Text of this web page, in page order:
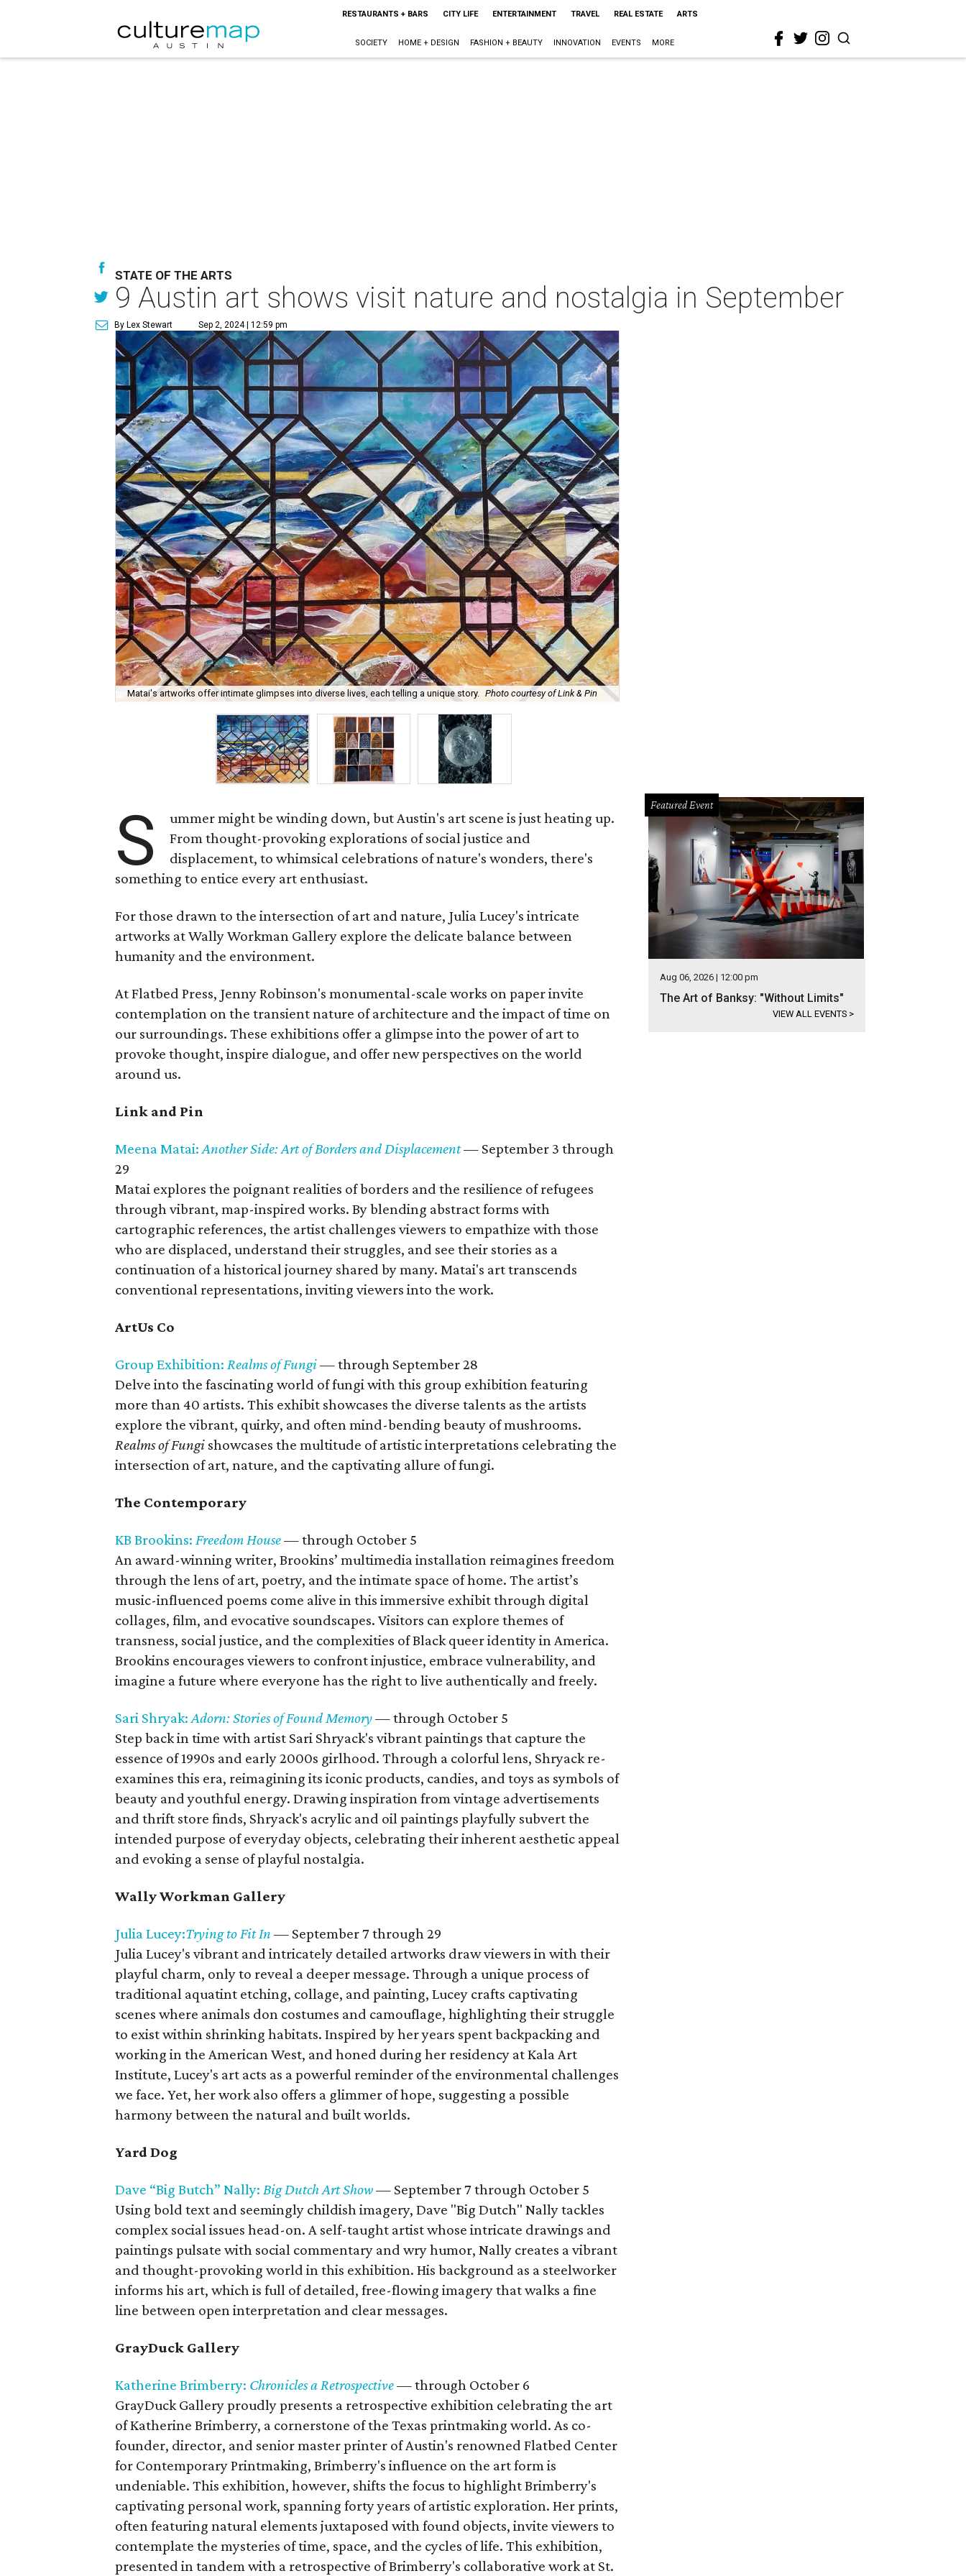
RESTAURANTS + BARS CITY LIFE ENTERTAINMENT TRAVEL REAL ESTATE ARTS
SOCIETY HOME + DESIGN FASHION + BEAUTY INNOVATION EVENTS MORE
STATE OF THE ARTS
9 Austin art shows visit nature and nostalgia in September
By Lex Stewart Sep 2, 2024 | 12:59 pm
Matai's artworks offer intimate glimpses into diverse lives, each telling a unique story. Photo courtesy of Link & Pin
S
ummer might be winding down, but Austin's art scene is just heating up.
From thought-provoking explorations of social justice and
displacement, to whimsical celebrations of nature's wonders, there's
something to entice every art enthusiast.
For those drawn to the intersection of art and nature, Julia Lucey's intricate
artworks at Wally Workman Gallery explore the delicate balance between
humanity and the environment.
At Flatbed Press, Jenny Robinson's monumental-scale works on paper invite
contemplation on the transient nature of architecture and the impact of time on
our surroundings. These exhibitions offer a glimpse into the power of art to
provoke thought, inspire dialogue, and offer new perspectives on the world
around us.
Link and Pin
Meena Matai:Another Side: Art of Borders and Displacement— September 3 through
29
Matai explores the poignant realities of borders and the resilience of refugees
through vibrant, map-inspired works. By blending abstract forms with
cartographic references, the artist challenges viewers to empathize with those
who are displaced, understand their struggles, and see their stories as a
continuation of a historical journey shared by many. Matai's art transcends
conventional representations, inviting viewers into the work.
ArtUs Co
Group Exhibition: Realms of Fungi— through September 28
Delve into the fascinating world of fungi with this group exhibition featuring
more than 40 artists. This exhibit showcases the diverse talents as the artists
explore the vibrant, quirky, and often mind-bending beauty of mushrooms.
Realms of Fungi showcases the multitude of artistic interpretations celebrating the
intersection of art, nature, and the captivating allure of fungi.
The Contemporary
KB Brookins: Freedom House— through October 5
An award-winning writer, Brookins’ multimedia installation reimagines freedom
through the lens of art, poetry, and the intimate space of home. The artist’s
music-influenced poems come alive in this immersive exhibit through digital
collages, film, and evocative soundscapes. Visitors can explore themes of
transness, social justice, and the complexities of Black queer identity in America.
Brookins encourages viewers to confront injustice, embrace vulnerability, and
imagine a future where everyone has the right to live authentically and freely.
Sari Shryak:Adorn:Stories of Found Memory— through October 5
Step back in time with artist Sari Shryack's vibrant paintings that capture the
essence of 1990s and early 2000s girlhood. Through a colorful lens, Shryack re-
examines this era, reimagining its iconic products, candies, and toys as symbols of
beauty and youthful energy. Drawing inspiration from vintage advertisements
and thrift store finds, Shryack's acrylic and oil paintings playfully subvert the
intended purpose of everyday objects, celebrating their inherent aesthetic appeal
and evoking a sense of playful nostalgia.
Wally Workman Gallery
Julia Lucey:Trying to Fit In — September 7 through 29
Julia Lucey's vibrant and intricately detailed artworks draw viewers in with their
playful charm, only to reveal a deeper message. Through a unique process of
traditional aquatint etching, collage, and painting, Lucey crafts captivating
scenes where animals don costumes and camouflage, highlighting their struggle
to exist within shrinking habitats. Inspired by her years spent backpacking and
working in the American West, and honed during her residency at Kala Art
Institute, Lucey's art acts as a powerful reminder of the environmental challenges
we face. Yet, her work also offers a glimmer of hope, suggesting a possible
harmony between the natural and built worlds.
Yard Dog
Dave “Big Butch” Nally: Big Dutch Art Show— September 7 through October 5
Using bold text and seemingly childish imagery, Dave "Big Dutch" Nally tackles
complex social issues head-on. A self-taught artist whose intricate drawings and
paintings pulsate with social commentary and wry humor, Nally creates a vibrant
and thought-provoking world in this exhibition. His background as a steelworker
informs his art, which is full of detailed, free-flowing imagery that walks a fine
line between open interpretation and clear messages.
GrayDuck Gallery
Katherine Brimberry: Chronicles a Retrospective— through October 6
GrayDuck Gallery proudly presents a retrospective exhibition celebrating the art
of Katherine Brimberry, a cornerstone of the Texas printmaking world. As co-
founder, director, and senior master printer of Austin's renowned Flatbed Center
for Contemporary Printmaking, Brimberry's influence on the art form is
undeniable. This exhibition, however, shifts the focus to highlight Brimberry's
captivating personal work, spanning forty years of artistic exploration. Her prints,
often featuring natural elements juxtaposed with found objects, invite viewers to
contemplate the mysteries of time, space, and the cycles of life. This exhibition,
presented in tandem with a retrospective of Brimberry's collaborative work at St.
Featured Event
Aug 06, 2026 | 12:00 pm
The Art of Banksy: "Without Limits"
VIEW ALL EVENTS >